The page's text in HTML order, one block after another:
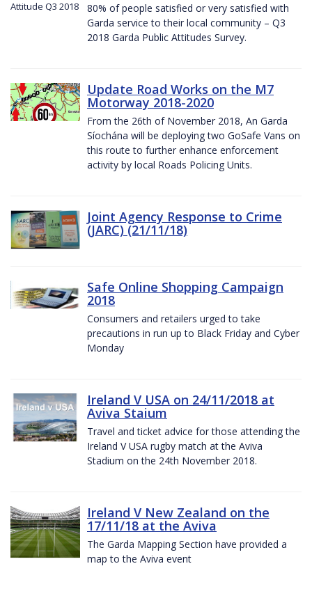
80% of people satisfied or very satisfied with
Garda service to their local community – Q3
2018 Garda Public Attitudes Survey.
Update Road Works on the M7
Motorway 2018-2020
From the 26th of November 2018, An Garda
Síochána will be deploying two GoSafe Vans on
this route to further enhance enforcement
activity by local Roads Policing Units.
Joint Agency Response to Crime
(JARC) (21/11/18)
Safe Online Shopping Campaign
2018
Consumers and retailers urged to take
precautions in run up to Black Friday and Cyber
Monday
Ireland V USA on 24/11/2018 at
Aviva Staium
Travel and ticket advice for those attending the
Ireland V USA rugby match at the Aviva
Stadium on the 24th November 2018.
Ireland V New Zealand on the
17/11/18 at the Aviva
The Garda Mapping Section have provided a
map to the Aviva event